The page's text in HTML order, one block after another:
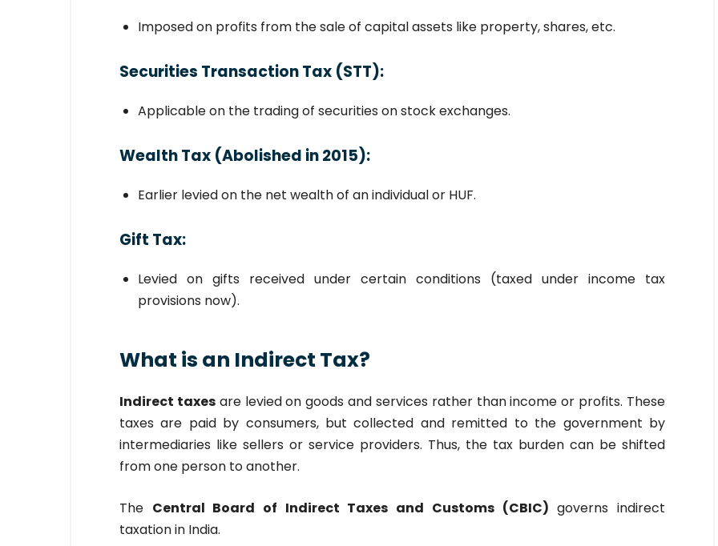
Imposed on profits from the sale of capital assets like property, shares, etc.
Securities Transaction Tax (STT):
Applicable on the trading of securities on stock exchanges.
Wealth Tax (Abolished in 2015):
Earlier levied on the net wealth of an individual or HUF.
Gift Tax:
Levied on gifts received under certain conditions (taxed under income tax
provisions now).
What is an Indirect Tax?
Indirect taxesare levied on goods and services rather than income or profits. These
taxes are paid by consumers, but collected and remitted to the government by
intermediaries like sellers or service providers. Thus, the tax burden can be shifted
from one person to another.
The Central Board of Indirect Taxes and Customs (CBIC) governs indirect
taxation in India.